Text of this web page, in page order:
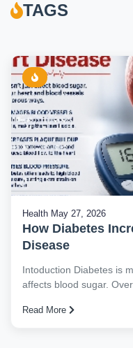
TAGS
Health May 27, 2026
How Diabetes
Disease
Intoduction Diabetes is
affects blood sugar.
Read More